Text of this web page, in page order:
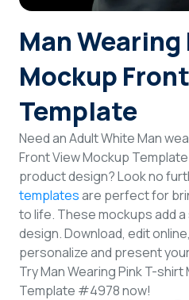
Man
Mockup
Template
Need an Adult White Man
Front View Mockup
product design? Look no
templatesare perfect for
to life. These mockups add
design. Download, edit
personalize and present
Try Man Wearing Pink T-
Template #4978 now!